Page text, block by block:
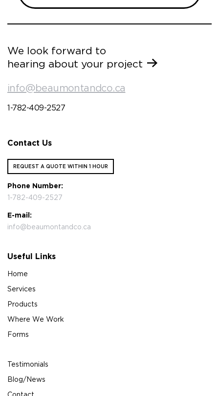
We look forward to
hearing about your project
info@beaumontandco.ca
1-782-409-2527
Contact Us
REQUEST A QUOTE WITHIN 1 HOUR
Phone Number:
1-782-409-2527
E-mail:
info@beaumontandco.ca
Useful Links
Home
Services
Products
Where We Work
Forms
Testimonials
Blog/News